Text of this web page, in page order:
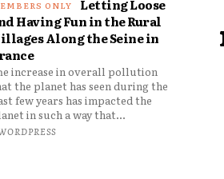
Letting Loose
Having Fun in the Rural
Along the Seine in
increase in overall pollution
the planet has seen during the
few years has impacted the
in such a way that...